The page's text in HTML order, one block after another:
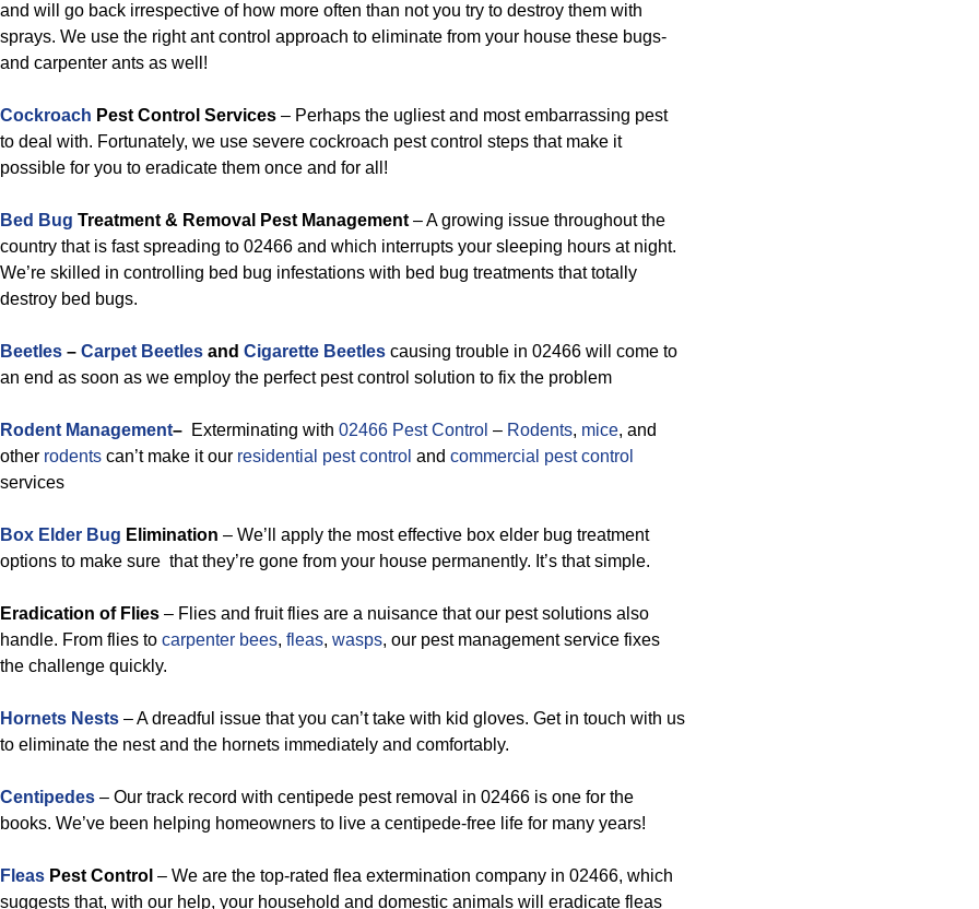
and will go back irrespective of how more often than not you try to destroy them with
sprays. We use the right ant control approach to eliminate from your house these bugs-
and carpenter ants as well!
Cockroach Pest Control Services – Perhaps the ugliest and most embarrassing pest
to deal with. Fortunately, we use severe cockroach pest control steps that make it
possible for you to eradicate them once and for all!
Bed Bug Treatment & Removal Pest Management – A growing issue throughout the
country that is fast spreading to 02466 and which interrupts your sleeping hours at night.
We’re skilled in controlling bed bug infestations with bed bug treatments that totally
destroy bed bugs.
Beetles – Carpet Beetles and Cigarette Beetles causing trouble in 02466 will come to
an end as soon as we employ the perfect pest control solution to fix the problem
Rodent Management– Exterminating with 02466 Pest Control – Rodents, mice, and
other rodents can’t make it our residential pest control and commercial pest control
services
Box Elder Bug Elimination – We’ll apply the most effective box elder bug treatment
options to make sure that they’re gone from your house permanently. It’s that simple.
Eradication of Flies – Flies and fruit flies are a nuisance that our pest solutions also
handle. From flies to carpenter bees, fleas, wasps, our pest management service fixes
the challenge quickly.
Hornets Nests – A dreadful issue that you can’t take with kid gloves. Get in touch with us
to eliminate the nest and the hornets immediately and comfortably.
Centipedes – Our track record with centipede pest removal in 02466 is one for the
books. We’ve been helping homeowners to live a centipede-free life for many years!
Fleas Pest Control – We are the top-rated flea extermination company in 02466, which
suggests that, with our help, your household and domestic animals will eradicate fleas